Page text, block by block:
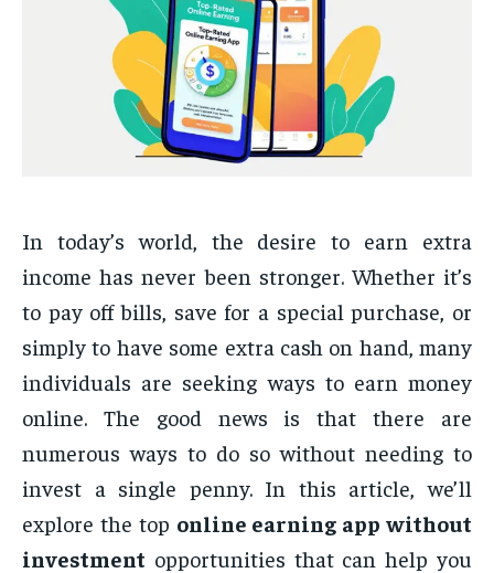
In today’s world, the desire to earn extra
income has never been stronger. Whether it’s
to pay off bills, save for a special purchase, or
simply to have some extra cash on hand, many
individuals are seeking ways to earn money
online. The good news is that there are
numerous ways to do so without needing to
invest a single penny. In this article, we’ll
explore the top online earning app without
investment opportunities that can help you